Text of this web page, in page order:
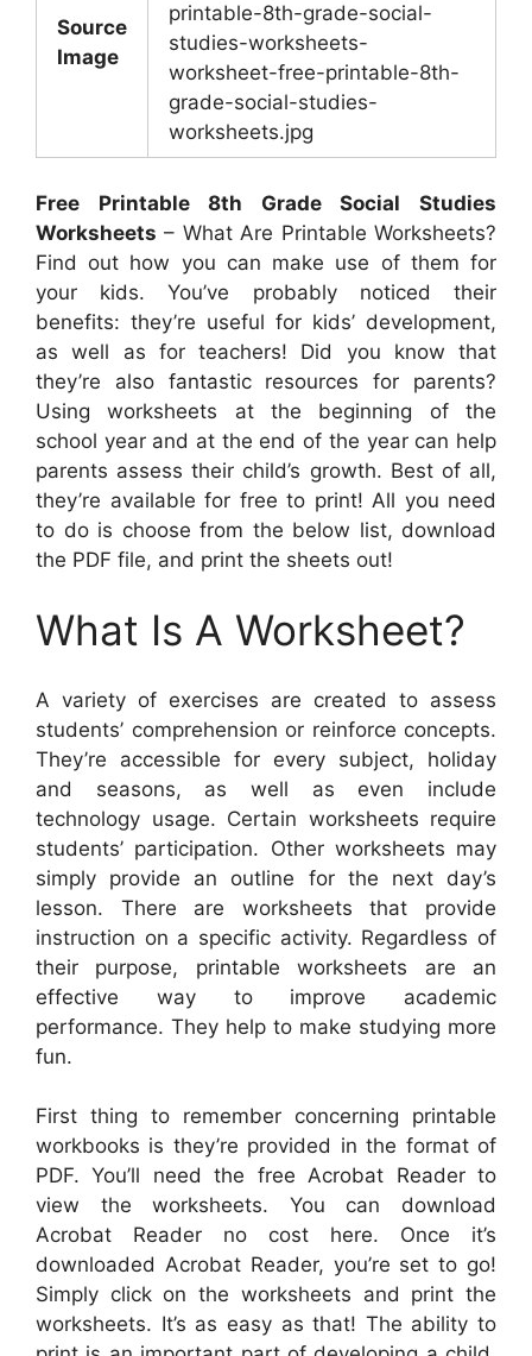
Source
Image
printable-8th-grade-social-
studies-worksheets-
worksheet-free-printable-8th-
grade-social-studies-
worksheets.jpg
Free Printable 8th Grade Social Studies
Worksheets – What Are Printable Worksheets?
Find out how you can make use of them for
your kids. You’ve probably noticed their
benefits: they’re useful for kids’ development,
as well as for teachers! Did you know that
they’re also fantastic resources for parents?
Using worksheets at the beginning of the
school year and at the end of the year can help
parents assess their child’s growth. Best of all,
they’re available for free to print! All you need
to do is choose from the below list, download
the PDF file, and print the sheets out!
What Is A Worksheet?
A variety of exercises are created to assess
students’ comprehension or reinforce concepts.
They’re accessible for every subject, holiday
and seasons, as well as even include
technology usage. Certain worksheets require
students’ participation. Other worksheets may
simply provide an outline for the next day’s
lesson. There are worksheets that provide
instruction on a specific activity. Regardless of
their purpose, printable worksheets are an
effective way to improve academic
performance. They help to make studying more
fun.
First thing to remember concerning printable
workbooks is they’re provided in the format of
PDF. You’ll need the free Acrobat Reader to
view the worksheets. You can download
Acrobat Reader no cost here. Once it’s
downloaded Acrobat Reader, you’re set to go!
Simply click on the worksheets and print the
worksheets. It’s as easy as that! The ability to